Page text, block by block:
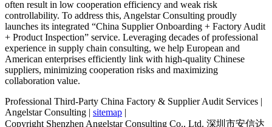
often result in low cooperation efficiency and weak risk
controllability. To address this, Angelstar Consulting proudly
launches its integrated “China Supplier Onboarding + Factory Audit
+ Product Inspection” service. Leveraging decades of professional
experience in supply chain consulting, we help European and
American enterprises efficiently link with high-quality Chinese
suppliers, minimizing cooperation risks and maximizing
collaboration value.
Professional Third-Party China Factory & Supplier Audit Services |
Angelstar Consulting | sitemap |
Copyright Shenzhen Angelstar Consulting Co., Ltd. 深圳市安信达